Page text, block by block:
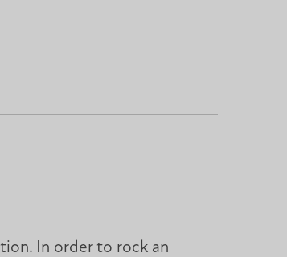
In order to rock an